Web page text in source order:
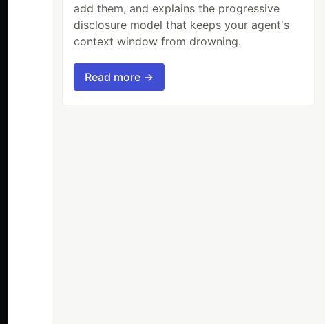
add them, and explains the progressive
disclosure model that keeps your agent's
context window from drowning.
Read more →